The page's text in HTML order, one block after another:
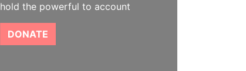
hold the powerful to account
DONATE